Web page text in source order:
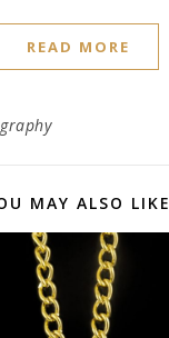
READ MORE
MAY ALSO LIKE